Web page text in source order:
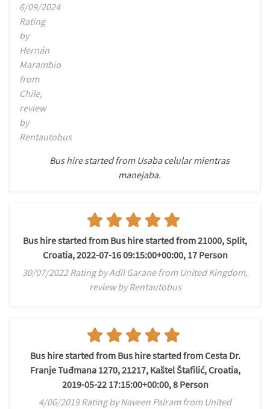
6/09/2024
Rating
by
Hernán
Marambio
from
Chile,
review
by
Rentautobus
Bus hire started from Usaba celular mientras
manejaba.
Bus hire started from Bus hire started from 21000, Split,
Croatia, 2022-07-16 09:15:00+00:00, 17 Person
30/07/2022 Rating by Adil Garane from United Kingdom,
review by Rentautobus
Bus hire started from Bus hire started from Cesta Dr.
Franje Tuđmana 1270, 21217, Kaštel Štafilić, Croatia,
2019-05-22 17:15:00+00:00, 8 Person
4/06/2019 Rating by Naveen Palram from United